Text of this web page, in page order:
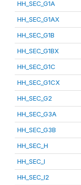
HH_SEC_G1A
HH_SEC_G1AX
HH_SEC_G1B
HH_SEC_G1BX
HH_SEC_G1C
HH_SEC_G1CX
HH_SEC_G2
HH_SEC_G3A
HH_SEC_G3B
HH_SEC_H
HH_SEC_I
HH_SEC_I2